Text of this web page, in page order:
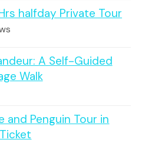
halfday Private Tour
A Self-Guided
Walk
and Penguin Tour in